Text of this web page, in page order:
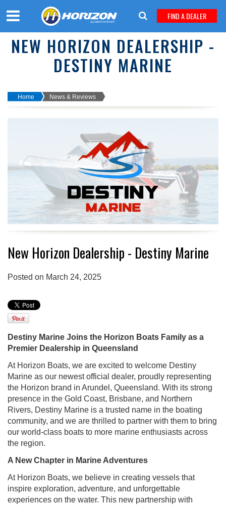
FIND A DEALER
NEW HORIZON DEALERSHIP -
DESTINY MARINE
Home News & Reviews
New Horizon Dealership - Destiny Marine
Posted on March 24, 2025
Destiny Marine Joins the Horizon Boats Family as a
Premier Dealership in Queensland
At Horizon Boats, we are excited to welcome Destiny
Marine as our newest official dealer, proudly representing
the Horizon brand in Arundel, Queensland. With its strong
presence in the Gold Coast, Brisbane, and Northern
Rivers, Destiny Marine is a trusted name in the boating
community, and we are thrilled to partner with them to bring
our world-class boats to more marine enthusiasts across
the region.
A New Chapter in Marine Adventures
At Horizon Boats, we believe in creating vessels that
inspire exploration, adventure, and unforgettable
experiences on the water. This new partnership with